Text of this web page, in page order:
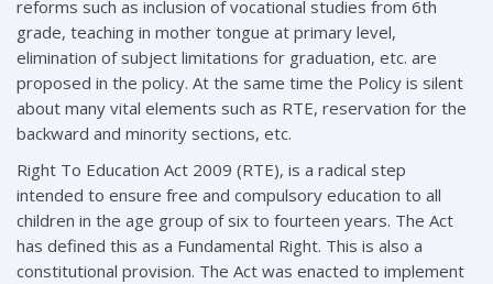
reforms such as inclusion of vocational studies from 6th
grade, teaching in mother tongue at primary level,
elimination of subject limitations for graduation, etc. are
proposed in the policy. At the same time the Policy is silent
about many vital elements such as RTE, reservation for the
backward and minority sections, etc.
Right To Education Act 2009 (RTE), is a radical step
intended to ensure free and compulsory education to all
children in the age group of six to fourteen years. The Act
has defined this as a Fundamental Right. This is also a
constitutional provision. The Act was enacted to implement